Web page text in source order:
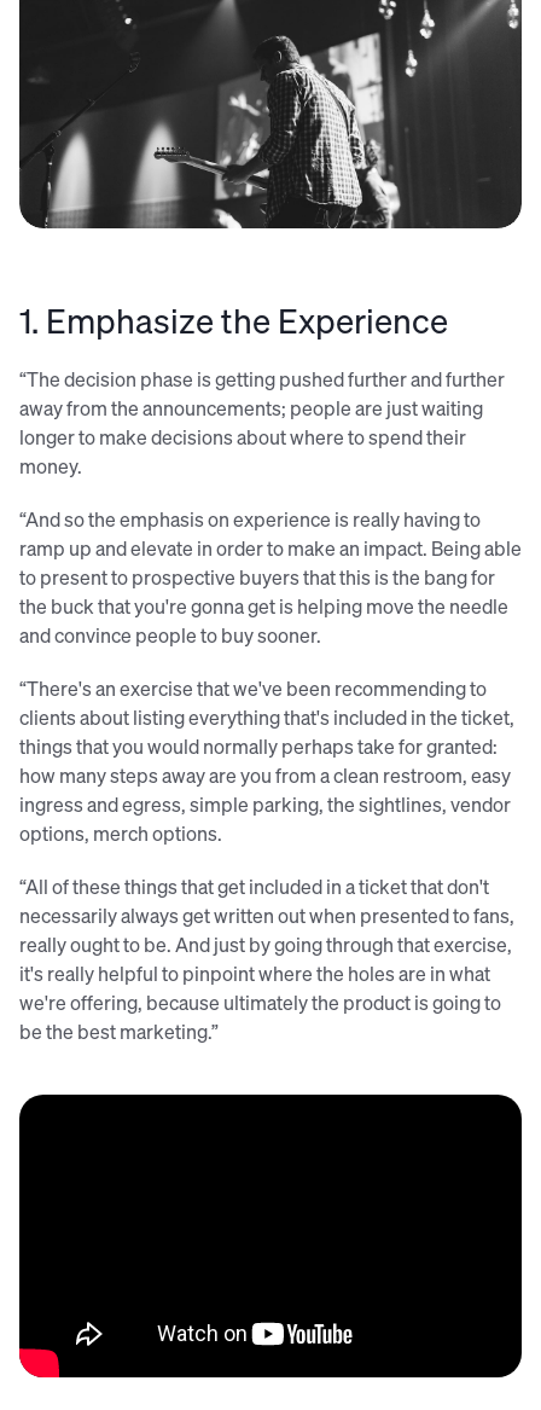
1. Emphasize the Experience
“The decision phase is getting pushed further and further
away from the announcements; people are just waiting
longer to make decisions about where to spend their
money.
“And so the emphasis on experience is really having to
ramp up and elevate in order to make an impact. Being able
to present to prospective buyers that this is the bang for
the buck that you're gonna get is helping move the needle
and convince people to buy sooner.
“There's an exercise that we've been recommending to
clients about listing everything that's included in the ticket,
things that you would normally perhaps take for granted:
how many steps away are you from a clean restroom, easy
ingress and egress, simple parking, the sightlines, vendor
options, merch options.
“All of these things that get included in a ticket that don't
necessarily always get written out when presented to fans,
really ought to be. And just by going through that exercise,
it's really helpful to pinpoint where the holes are in what
we're offering, because ultimately the product is going to
be the best marketing.”